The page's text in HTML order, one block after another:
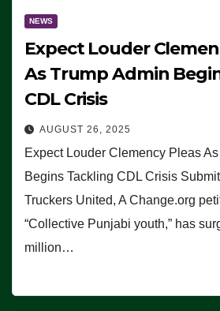
NEWS
Expect Louder
As Trump Admin
CDL Crisis
AUGUST 26, 2025
Expect Louder Clemency Pleas
Begins Tackling CDL Crisis
Truckers United, A Change.org
“Collective Punjabi youth,” has
million…